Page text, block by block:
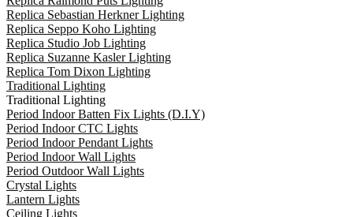
Replica Sebastian Herkner Lighting
Replica Seppo Koho Lighting
Replica Studio Job Lighting
Replica Suzanne Kasler Lighting
Replica Tom Dixon Lighting
Traditional Lighting
Traditional Lighting
Period Indoor Batten Fix Lights (D.I.Y)
Period Indoor CTC Lights
Period Indoor Pendant Lights
Period Indoor Wall Lights
Period Outdoor Wall Lights
Crystal Lights
Lantern Lights
Ceiling Lights